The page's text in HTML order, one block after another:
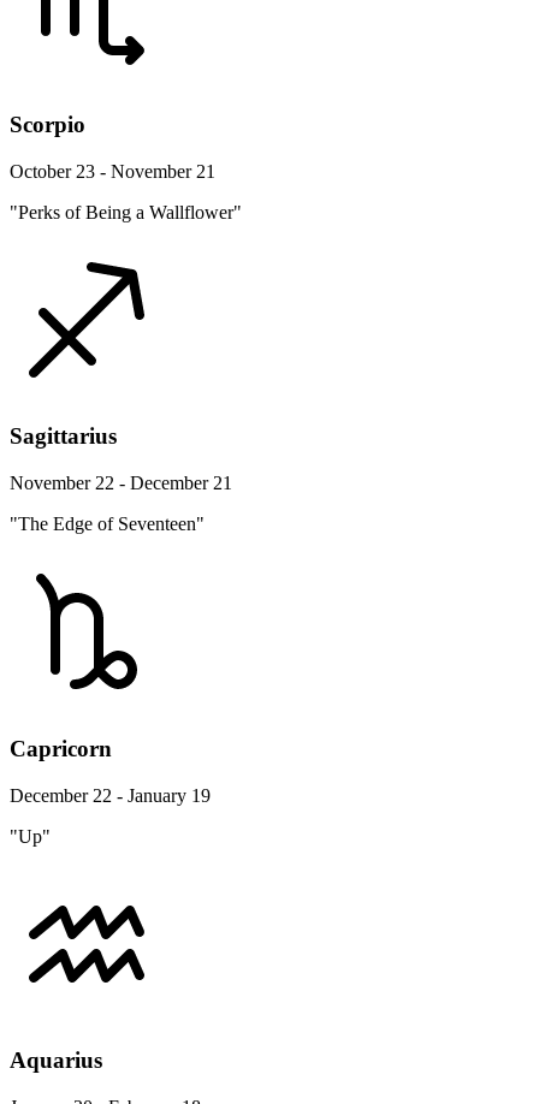
Scorpio
October 23 - November 21
"Perks of Being a Wallflower"
Sagittarius
November 22 - December 21
"The Edge of Seventeen"
Capricorn
December 22 - January 19
"Up"
Aquarius